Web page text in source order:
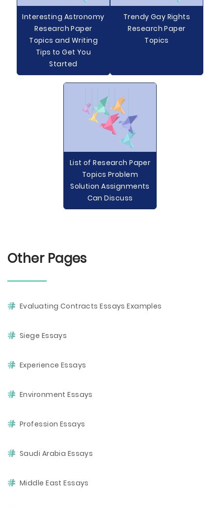
Interesting Astronomy
Research Paper
Topics and Writing
Tips to Get You
Started
Trendy Gay Rights
Research Paper
Topics
List of Research Paper
Topics Problem
Solution Assignments
Can Discuss
Other Pages
Evaluating Contracts Essays Examples
Siege Essays
Experience Essays
Environment Essays
Profession Essays
Saudi Arabia Essays
Middle East Essays